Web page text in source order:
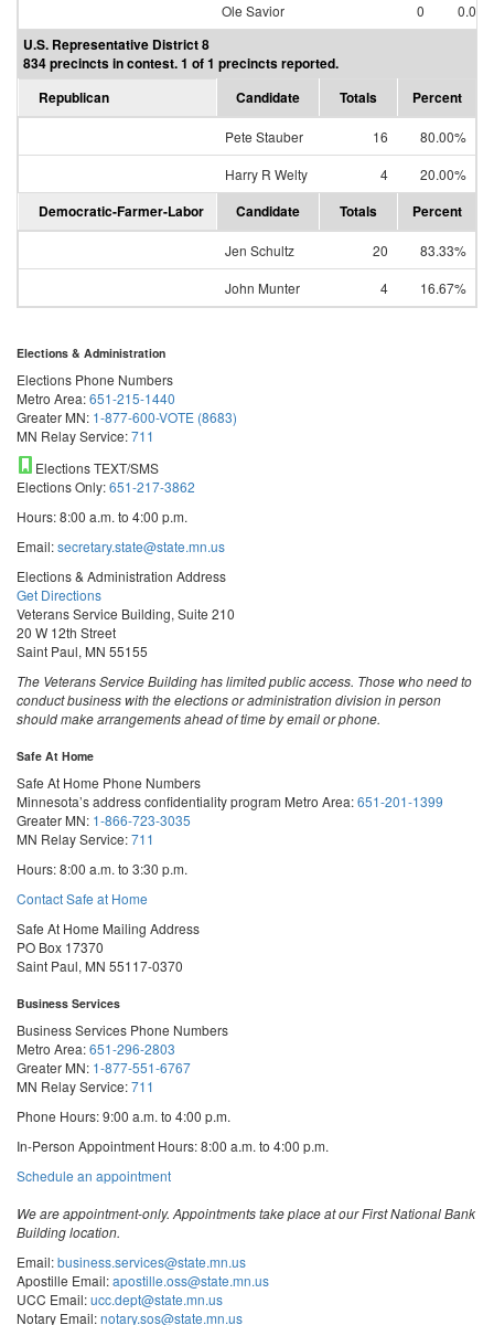
Ole Savior
0
U.S. Representative District 8
834 precincts in contest. 1 of 1 precincts reported.
Republican
Candidate Totals Percent
Pete Stauber 16
80.00%
Harry R Welty
4 20.00%
Democratic-Farmer-Labor Candidate Totals Percent
Jen Schultz 20
83.33%
John Munter
4 16.67%
Elections & Administration
Elections Phone Numbers
Metro Area:651-215-1440
Greater MN: 1-877-600-VOTE (8683)
MN Relay Service:711
Elections TEXT/SMS
Elections Only:651-217-3862
Hours: 8:00 a.m. to 4:00 p.m.
Email:secretary.state@state.mn.us
Elections & Administration Address
Get Directions
Veterans Service Building, Suite 210
20 W 12th Street
Saint Paul, MN 55155
The Veterans Service Building has limited public access. Those who need to
conduct business with the elections or administration division in person
should make arrangements ahead of time by email or phone.
Safe At Home
Safe At Home Phone Numbers
Minnesota’s address confidentiality program Metro Area:651-201-1399
Greater MN: 1-866-723-3035
MN Relay Service:711
Hours: 8:00 a.m. to 3:30 p.m.
Contact Safe at Home
Safe At Home Mailing Address
PO Box 17370
Saint Paul, MN 55117-0370
Business Services
Business Services Phone Numbers
Metro Area:651-296-2803
Greater MN: 1-877-551-6767
MN Relay Service:711
Phone Hours: 9:00 a.m. to 4:00 p.m.
In-Person Appointment Hours: 8:00 a.m. to 4:00 p.m.
Schedule an appointmentwith
Services
We are appointment-only. Appointments take place at our First National Bank
Building location.
Email:business.services@state.mn.us
Apostille Email:apostille.oss@state.mn.us
UCC Email:ucc.dept@state.mn.us
Notary Email:notary.sos@state.mn.us